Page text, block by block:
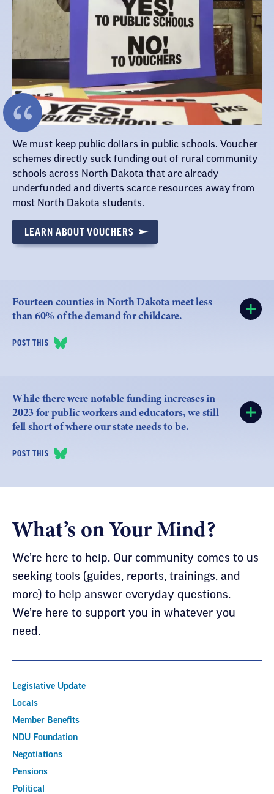
We must keep public dollars in public schools. Voucher
schemes directly suck funding out of rural community
schools across North Dakota that are already
underfunded and diverts scarce resources away from
most North Dakota students.
LEARN ABOUT VOUCHERS
Fourteen counties in North Dakota meet less
than 60% of the demand for childcare.
POST THIS
While there were notable funding increases in
2023 for public workers and educators, we still
fell short of where our state needs to be.
POST THIS
What’s on Your Mind?
We’re here to help. Our community comes to us
seeking tools (guides, reports, trainings, and
more) to help answer everyday questions.
We’re here to support you in whatever you
need.
Legislative Update
Locals
Member Benefits
NDU Foundation
Negotiations
Pensions
Political